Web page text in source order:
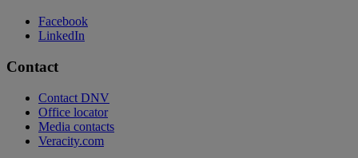
Facebook
LinkedIn
Contact
Contact DNV
Office locator
Media contacts
Veracity.com